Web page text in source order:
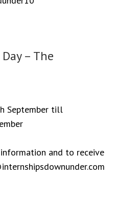
– The
September till
and to receive